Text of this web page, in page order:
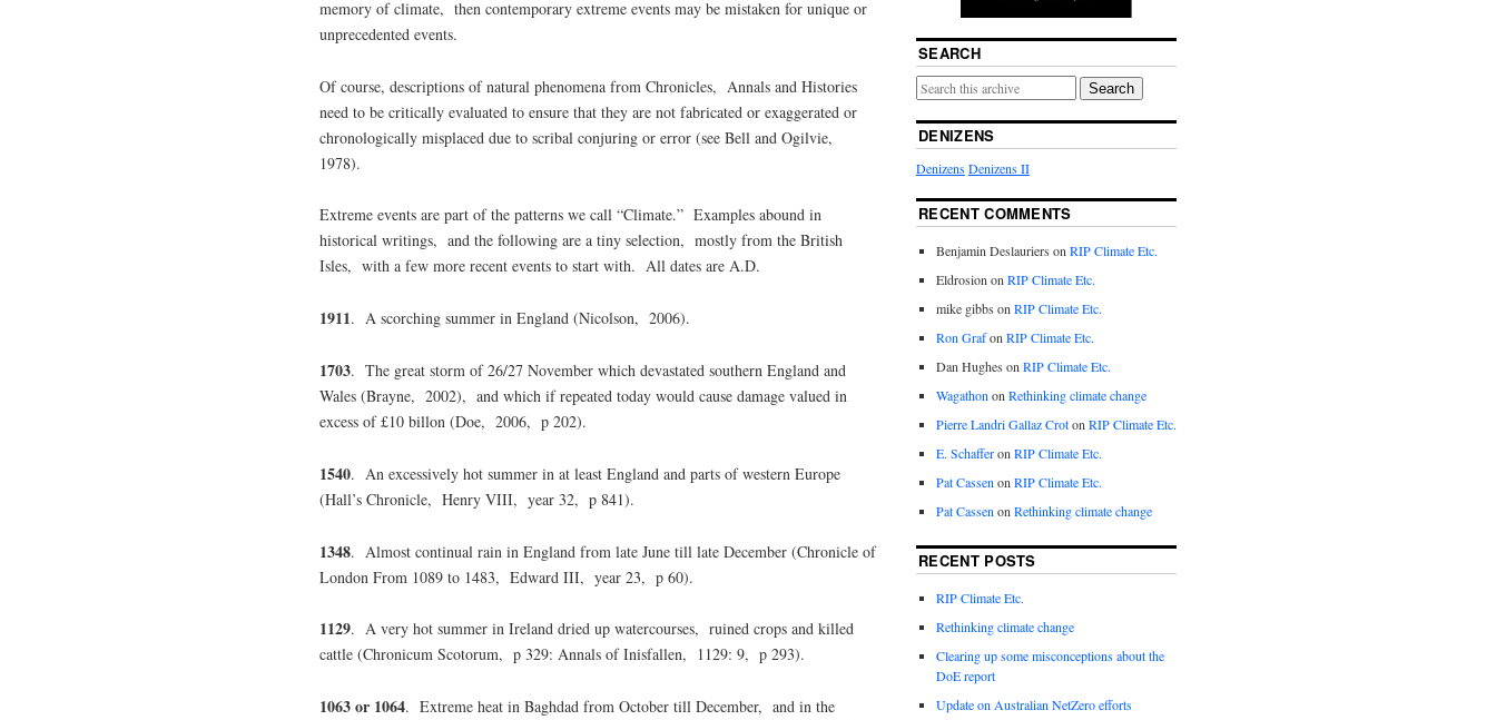
memory of climate, then contemporary extreme events may be mistaken for unique or
unprecedented events.
Of course, descriptions of natural phenomena from Chronicles, Annals and Histories
need to be critically evaluated to ensure that they are not fabricated or exaggerated or
chronologically misplaced due to scribal conjuring or error (see Bell and Ogilvie,
1978).
Extreme events are part of the patterns we call “Climate.” Examples abound in
historical writings, and the following are a tiny selection, mostly from the British
Isles, with a few more recent events to start with. All dates are A.D.
1911. A scorching summer in England (Nicolson, 2006).
1703. The great storm of 26/27 November which devastated southern England and
Wales (Brayne, 2002), and which if repeated today would cause damage valued in
excess of £10 billon (Doe, 2006, p 202).
1540. An excessively hot summer in at least England and parts of western Europe
(Hall’s Chronicle, Henry VIII, year 32, p 841).
1348. Almost continual rain in England from late June till late December (Chronicle of
London From 1089 to 1483, Edward III, year 23, p 60).
1129. A very hot summer in Ireland dried up watercourses, ruined crops and killed
cattle (Chronicum Scotorum, p 329: Annals of Inisfallen, 1129: 9, p 293).
1063 or 1064. Extreme heat in Baghdad from October till December, and in the
SEARCH
Search
DENIZENS
DenizensDenizens II
RECENT COMMENTS
Benjamin Deslauriers on RIP Climate Etc.
Eldrosion on RIP Climate Etc.
mike gibbs on RIP Climate Etc.
Ron Grafon RIP Climate Etc.
Dan Hughes on RIP Climate Etc.
Wagathon on Rethinking climate change
Pierre Landri Gallaz Croton RIP Climate Etc.
E. Schafferon RIP Climate Etc.
Pat Cassen on RIP Climate Etc.
Pat Cassen on Rethinking climate change
RECENT POSTS
RIP Climate Etc.
Rethinking climate change
Clearing up some misconceptions about the
DoE report
Update on Australian NetZero efforts